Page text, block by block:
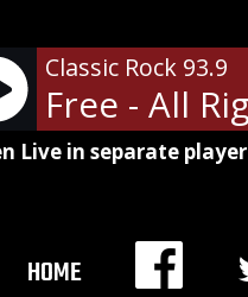
Classic Rock 93.9
Live in separate player
HOME
MENU